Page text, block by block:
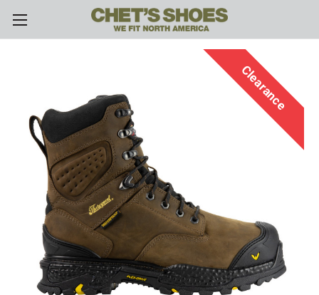
Skip to main content
Clearance